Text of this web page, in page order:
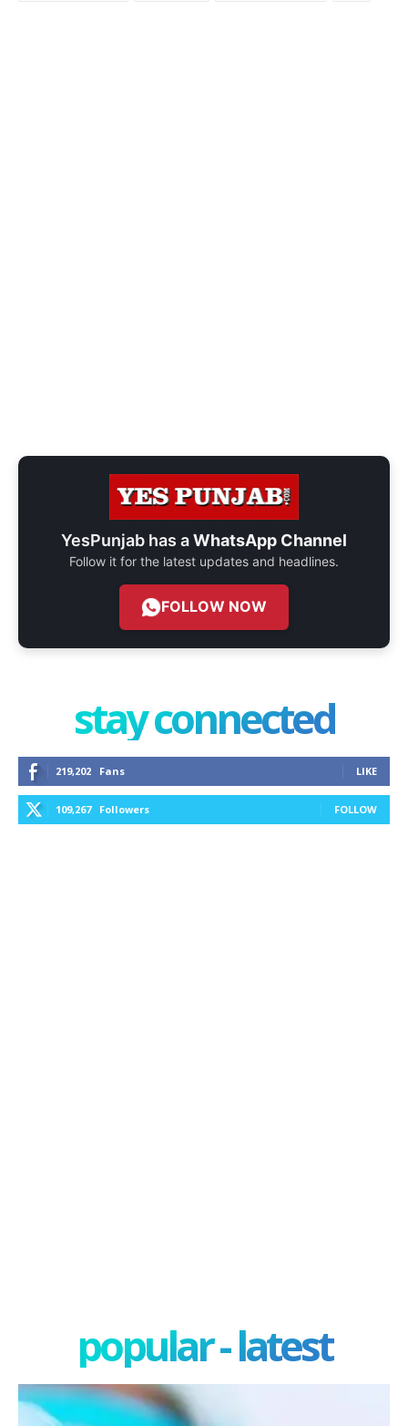
YesPunjab has aWhatsApp Channel
Follow it for the latest updates and headlines.
FOLLOW NOW
stay connected
219,202 Fans LIKE
109,267 Followers FOLLOW
popular - latest